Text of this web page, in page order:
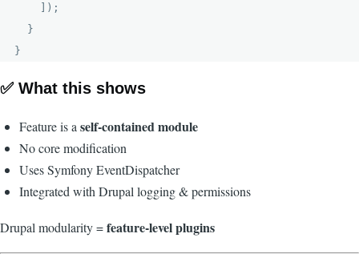
    ]);
  }
✅ What this shows
Feature is a self-contained module
No core modification
Uses Symfony EventDispatcher
Integrated with Drupal logging & permissions
Drupal modularity =feature-level plugins